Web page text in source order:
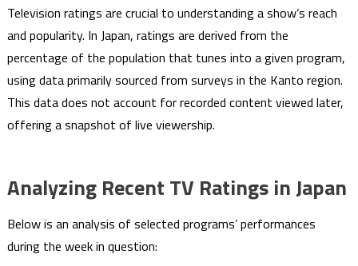
Television ratings are crucial to understanding a show’s reach
and popularity. In Japan, ratings are derived from the
percentage of the population that tunes into a given program,
using data primarily sourced from surveys in the Kanto region.
This data does not account for recorded content viewed later,
offering a snapshot of live viewership.
Analyzing Recent TV Ratings in Japan
Below is an analysis of selected programs’ performances
during the week in question: